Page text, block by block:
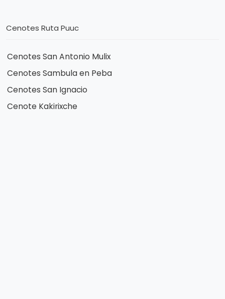
Cenotes Ruta Puuc
Cenotes San Antonio Mulix
Cenotes Sambula en Peba
Cenotes San Ignacio
Cenote Kakirixche